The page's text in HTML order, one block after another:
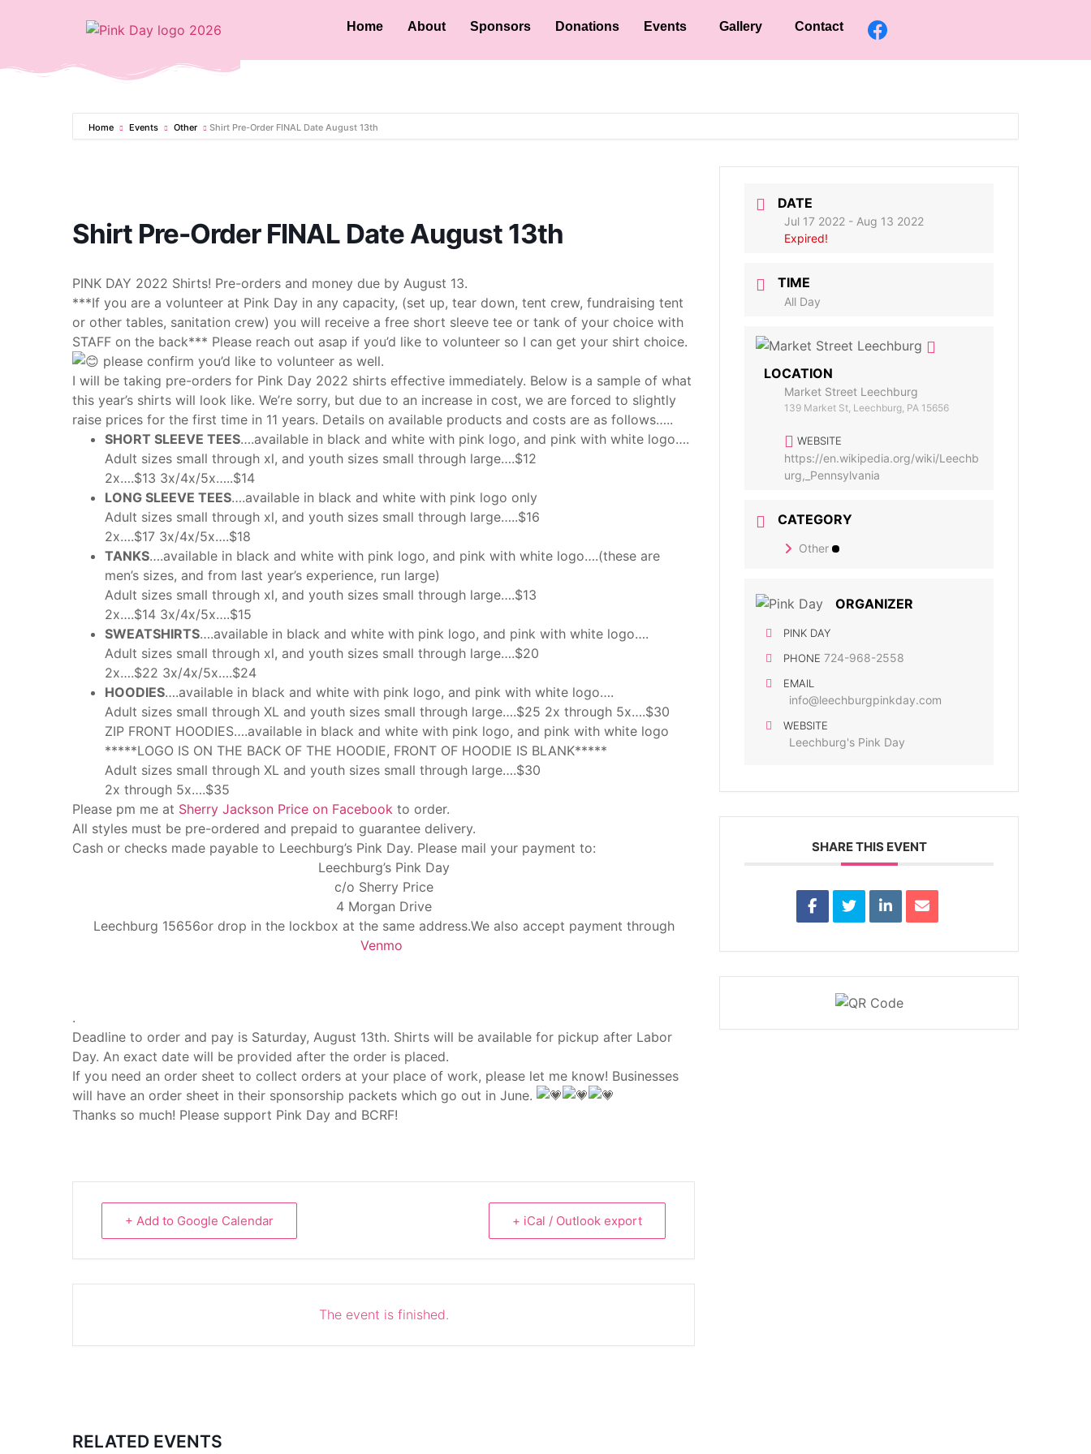
Home About Sponsors Donations Events Gallery Contact
Home Events Other Shirt Pre-Order FINAL Date August 13th
Shirt Pre-Order FINAL Date August 13th
PINK DAY 2022 Shirts! Pre-orders and money due by August 13.
***If you are a volunteer at Pink Day in any capacity, (set up, tear down, tent crew, fundraising tent
or other tables, sanitation crew) you will receive a free short sleeve tee or tank of your choice with
STAFF on the back*** Please reach out asap if you’d like to volunteer so I can get your shirt choice.
please confirm you’d like to volunteer as well.
I will be taking pre-orders for Pink Day 2022 shirts effective immediately. Below is a sample of what
this year’s shirts will look like. We’re sorry, but due to an increase in cost, we are forced to slightly
raise prices for the first time in 11 years. Details on available products and costs are as follows…..
SHORT SLEEVE TEES….available in black and white with pink logo, and pink with white logo….
Adult sizes small through xl, and youth sizes small through large….$12
2x….$13 3x/4x/5x…..$14
LONG SLEEVE TEES….available in black and white with pink logo only
Adult sizes small through xl, and youth sizes small through large…..$16
2x….$17 3x/4x/5x….$18
TANKS….available in black and white with pink logo, and pink with white logo….(these are
men’s sizes, and from last year’s experience, run large)
Adult sizes small through xl, and youth sizes small through large….$13
2x….$14 3x/4x/5x….$15
SWEATSHIRTS….available in black and white with pink logo, and pink with white logo….
Adult sizes small through xl, and youth sizes small through large….$20
2x….$22 3x/4x/5x….$24
HOODIES….available in black and white with pink logo, and pink with white logo….
Adult sizes small through XL and youth sizes small through large….$25 2x through 5x….$30
ZIP FRONT HOODIES….available in black and white with pink logo, and pink with white logo
*****LOGO IS ON THE BACK OF THE HOODIE, FRONT OF HOODIE IS BLANK*****
Adult sizes small through XL and youth sizes small through large….$30
2x through 5x….$35
Please pm me at Sherry Jackson Price on Facebook to order.
All styles must be pre-ordered and prepaid to guarantee delivery.
Cash or checks made payable to Leechburg’s Pink Day. Please mail your payment to:
Leechburg’s Pink Day
c/o Sherry Price
4 Morgan Drive
Leechburg 15656or drop in the lockbox at the same address.We also accept payment through
Venmo
.
Deadline to order and pay is Saturday, August 13th. Shirts will be available for pickup after Labor
Day. An exact date will be provided after the order is placed.
If you need an order sheet to collect orders at your place of work, please let me know! Businesses
will have an order sheet in their sponsorship packets which go out in June.
Thanks so much! Please support Pink Day and BCRF!
+ Add to Google Calendar + iCal / Outlook export
The event is finished.
DATE
Jul 17 2022 - Aug 13 2022
Expired!
TIME
All Day
LOCATION
Market Street Leechburg
139 Market St, Leechburg, PA 15656
WEBSITE
https://en.wikipedia.org/wiki/Leechb
urg,_Pennsylvania
CATEGORY
Other
ORGANIZER
PINK DAY
PHONE 724-968-2558
EMAIL
info@leechburgpinkday.com
WEBSITE
Leechburg's Pink Day
SHARE THIS EVENT
RELATED EVENTS